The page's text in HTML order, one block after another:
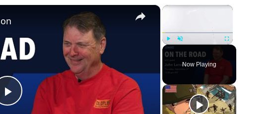
×
Play Fullscreen
Now Playing
×
Play